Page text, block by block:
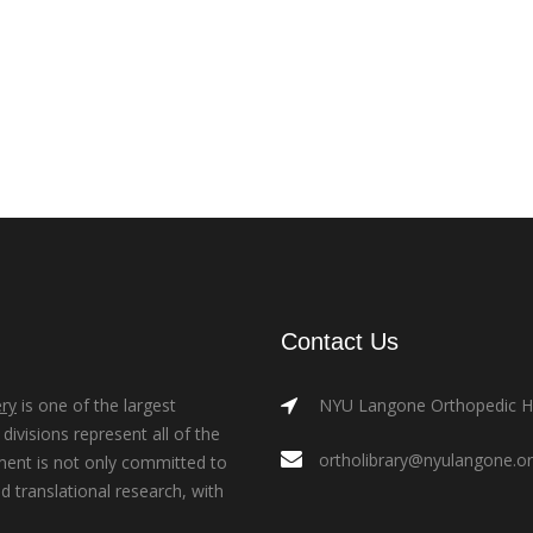
is one of the largest
represent all of the
is not only committed to
translational research, with
Contact Us
NYU Langone Orthopedic